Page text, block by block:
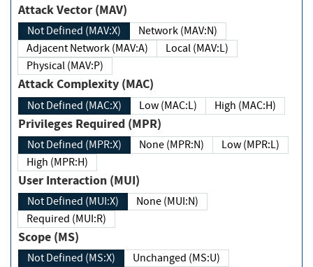
Attack Vector (MAV)
Not Defined (MAV:X)
Network (MAV:N)
Adjacent Network (MAV:A)
Local (MAV:L)
Physical (MAV:P)
Attack Complexity (MAC)
Not Defined (MAC:X) Low (MAC:L) High (MAC:H)
Privileges Required (MPR)
Not Defined (MPR:X) None (MPR:N)
Low (MPR:L)
High (MPR:H)
User Interaction (MUI)
Not Defined (MUI:X)
None (MUI:N)
Required (MUI:R)
Scope (MS)
Not Defined (MS:X)
Unchanged (MS:U)